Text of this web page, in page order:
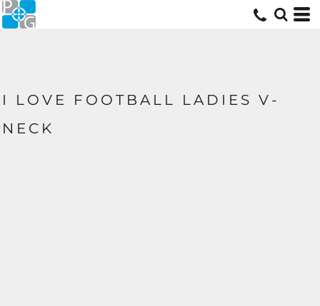
I LOVE FOOTBALL LADIES V-
NECK